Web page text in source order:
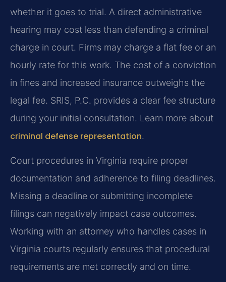
whether it goes to trial. A direct administrative
hearing may cost less than defending a criminal
charge in court. Firms may charge a flat fee or an
hourly rate for this work. The cost of a conviction
in fines and increased insurance outweighs the
legal fee. SRIS, P.C. provides a clear fee structure
during your initial consultation. Learn more about
criminal defense representation.
Court procedures in Virginia require proper
documentation and adherence to filing deadlines.
Missing a deadline or submitting incomplete
filings can negatively impact case outcomes.
Working with an attorney who handles cases in
Virginia courts regularly ensures that procedural
requirements are met correctly and on time.